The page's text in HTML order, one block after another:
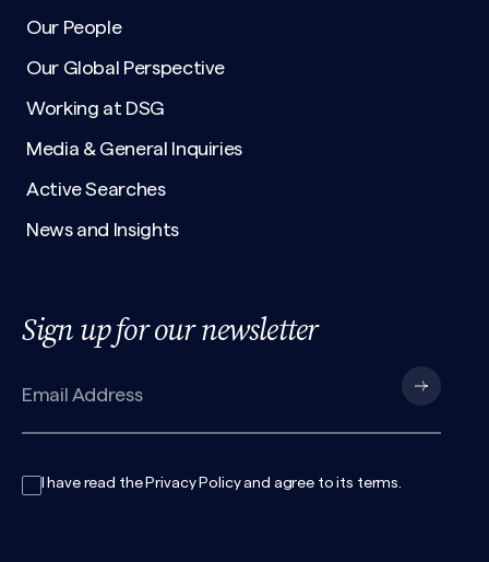
Our People
Our Global Perspective
Working at DSG
Media & General Inquiries
Active Searches
News and Insights
Sign up for our newsletter
I have read the Privacy Policyand agree to its terms.